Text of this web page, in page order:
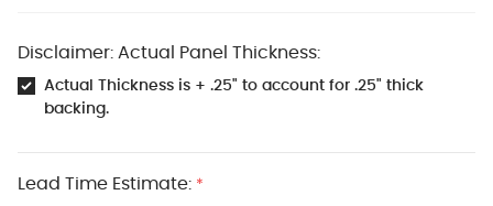
Disclaimer: Actual Panel Thickness:
Actual Thickness is + .25" to account for .25" thick
backing.
Lead Time Estimate: *